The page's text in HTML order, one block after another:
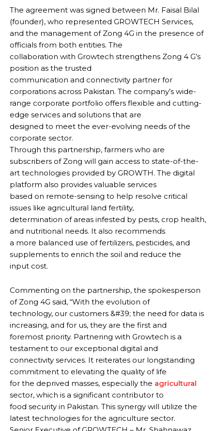
The agreement was signed between Mr. Faisal Bilal
(founder), who represented GROWTECH Services,
and the management of Zong 4G in the presence of
officials from both entities. The
collaboration with Growtech strengthens Zong 4 G’s
position as the trusted
communication and connectivity partner for
corporations across Pakistan. The company’s wide-
range corporate portfolio offers flexible and cutting-
edge services and solutions that are
designed to meet the ever-evolving needs of the
corporate sector.
Through this partnership, farmers who are
subscribers of Zong will gain access to state-of-the-
art technologies provided by GROWTH. The digital
platform also provides valuable services
based on remote-sensing to help resolve critical
issues like agricultural land fertility,
determination of areas infested by pests, crop health,
and nutritional needs. It also recommends
a more balanced use of fertilizers, pesticides, and
supplements to enrich the soil and reduce the
input cost.
Commenting on the partnership, the spokesperson
of Zong 4G said, “With the evolution of
technology, our customers &#39; the need for data is
increasing, and for us, they are the first and
foremost priority. Partnering with Growtech is a
testament to our exceptional digital and
connectivity services. It reiterates our longstanding
commitment to elevating the quality of life
for the deprived masses, especially the agricultural
sector, which is a significant contributor to
food security in Pakistan. This synergy will utilize the
latest technologies for the agriculture sector.